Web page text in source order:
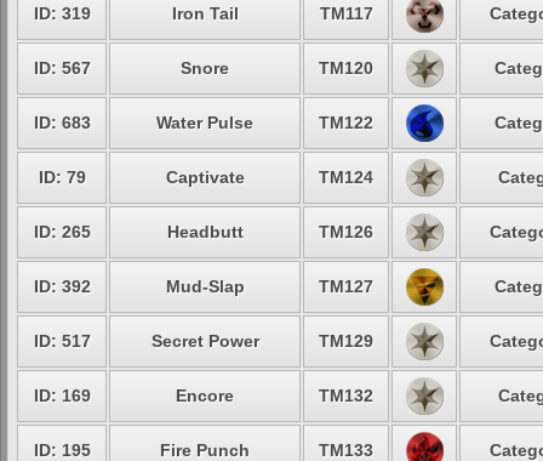
ID: 319 Iron Tail TM117
ID: 567 Snore TM120
ID: 683 Water Pulse TM122
ID: 79 Captivate TM124
ID: 265 Headbutt TM126
ID: 392 Mud-Slap TM127
ID: 517 Secret Power TM129
ID: 169 Encore TM132
ID: 195 Fire Punch TM133